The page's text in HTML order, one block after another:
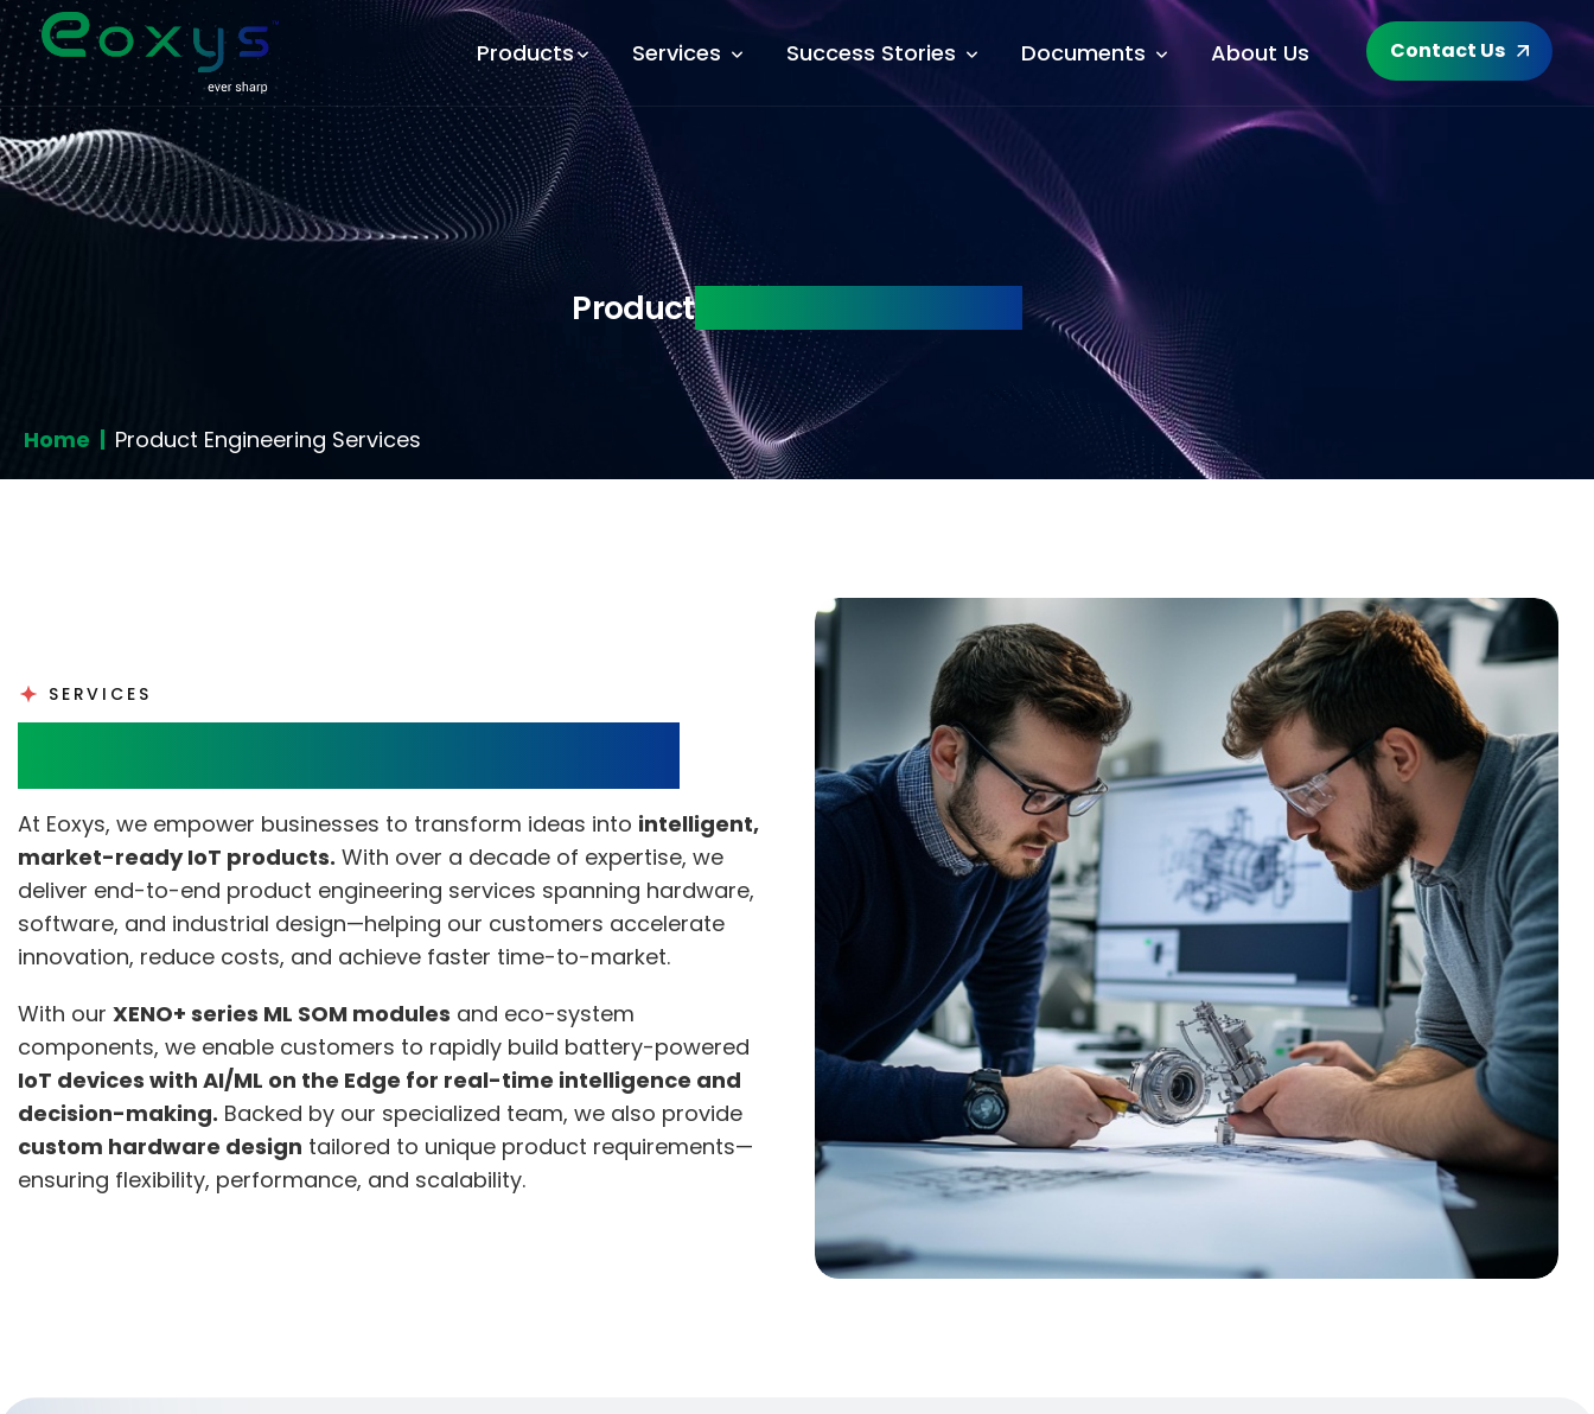
Products Services Success Stories Documents About Us Contact Us
Home | Product Engineering Services
ProductEngineering Services
SERVICES
At Eoxys, we empower businesses to transform ideas into intelligent,
market-ready IoT products. With over a decade of expertise, we
deliver end-to-end product engineering services spanning hardware,
software, and industrial design—helping our customers accelerate
innovation, reduce costs, and achieve faster time-to-market.
With our XENO+ series ML SOM modules and eco-system
components, we enable customers to rapidly build battery-powered
IoT devices with AI/ML on the Edge for real-time intelligence and
decision-making. Backed by our specialized team, we also provide
custom hardware design tailored to unique product requirements—
ensuring flexibility, performance, and scalability.